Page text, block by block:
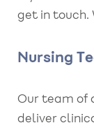
get in touch.
Nursing
Our team of
deliver